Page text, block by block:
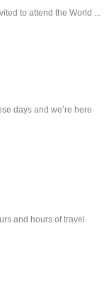
to attend the World ...
days and we’re here
and hours of travel